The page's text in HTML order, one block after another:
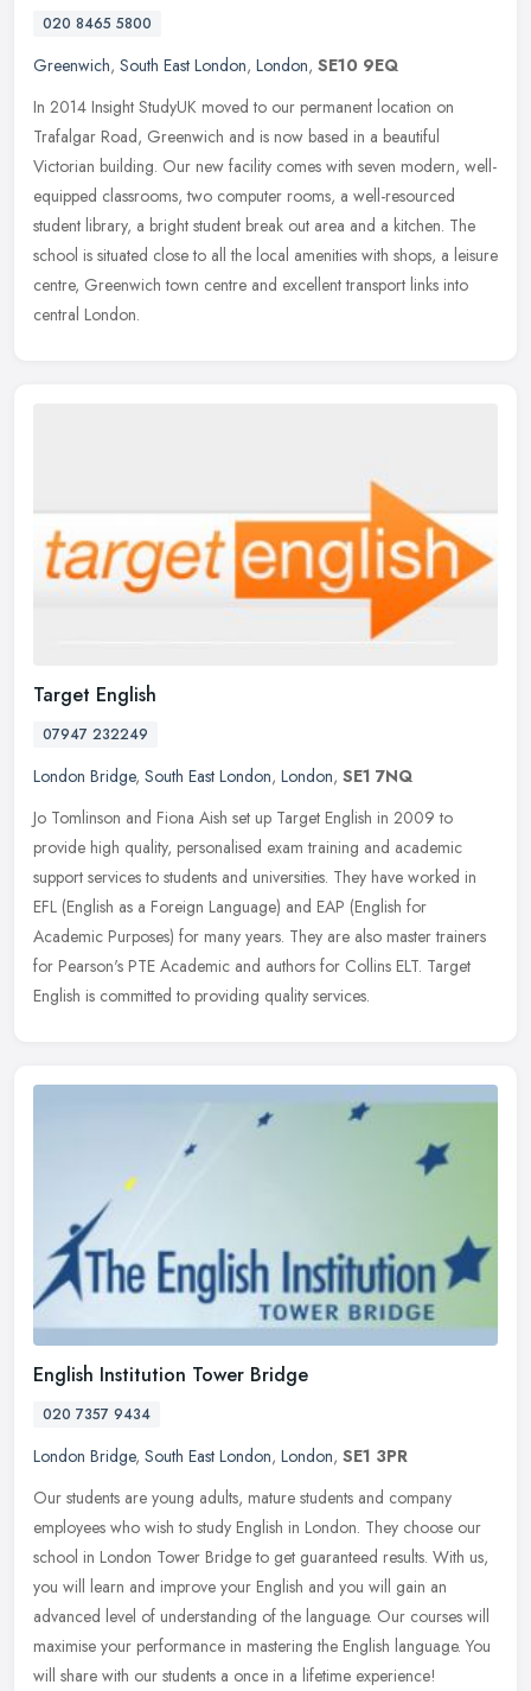
020 8465 5800
Greenwich, South East London, London, SE10 9EQ
In 2014 Insight StudyUK moved to our permanent location on
Trafalgar Road, Greenwich and is now based in a beautiful
Victorian building. Our new facility comes with seven modern, well-
equipped classrooms, two computer rooms, a well-resourced
student library, a bright student break out area and a kitchen. The
school is situated close to all the local amenities with shops, a leisure
centre, Greenwich town centre and excellent transport links into
central London.
Target English
07947 232249
London Bridge, South East London, London, SE1 7NQ
Jo Tomlinson and Fiona Aish set up Target English in 2009 to
provide high quality, personalised exam training and academic
support services to students and universities. They have worked in
EFL (English as a Foreign Language) and EAP (English for
Academic Purposes) for many years. They are also master trainers
for Pearson's PTE Academic and authors for Collins ELT. Target
English is committed to providing quality services.
English Institution Tower Bridge
020 7357 9434
London Bridge, South East London, London, SE1 3PR
Our students are young adults, mature students and company
employees who wish to study English in London. They choose our
school in London Tower Bridge to get guaranteed results. With us,
you will learn and improve your English and you will gain an
advanced level of understanding of the language. Our courses will
maximise your performance in mastering the English language. You
will share with our students a once in a lifetime experience!